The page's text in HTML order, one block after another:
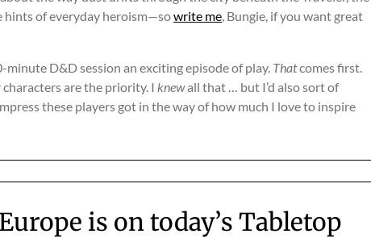
hints of everyday heroism—sowrite me, Bungie, if you want great
minute D&D session an exciting episode of play. Thatcomes first.
are the priority. I knewall that … but I’d also sort of
these players got in the way of how much I love to inspire
is on today’s Tabletop